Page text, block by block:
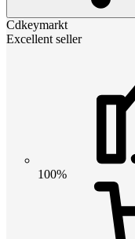
Cdkeymarkt
Excellent seller
100%